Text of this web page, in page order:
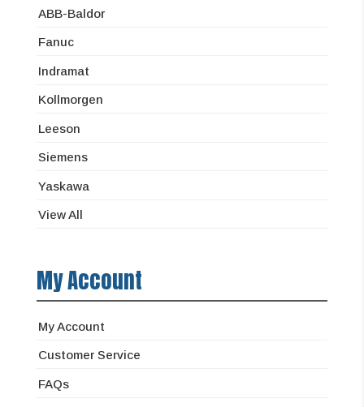
ABB-Baldor
Fanuc
Indramat
Kollmorgen
Leeson
Siemens
Yaskawa
View All
My Account
My Account
Customer Service
FAQs